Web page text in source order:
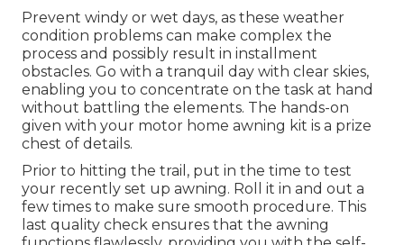
Prevent windy or wet days, as these weather
condition problems can make complex the
process and possibly result in installment
obstacles. Go with a tranquil day with clear skies,
enabling you to concentrate on the task at hand
without battling the elements. The hands-on
given with your motor home awning kit is a prize
chest of details.
Prior to hitting the trail, put in the time to test
your recently set up awning. Roll it in and out a
few times to make sure smooth procedure. This
last quality check ensures that the awning